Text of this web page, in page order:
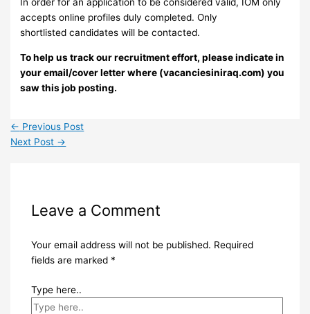
accepts online profiles duly completed. Only
shortlisted candidates will be contacted.
To help us track our recruitment effort, please indicate in
your email/cover letter where (vacanciesiniraq.com) you
saw this job posting.
← Previous Post
Next Post →
Leave a Comment
Your email address will not be published. Required
fields are marked *
Type here..